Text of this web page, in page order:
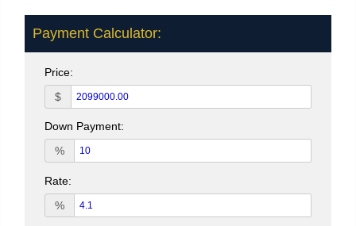
Payment Calculator:
Price:
$
Down Payment:
%
Rate:
%